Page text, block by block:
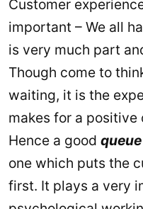
Customer
important – We all
is very much part
Though come to
waiting, it is the
makes for a positive
Hence a good
one which puts the
first. It plays a very